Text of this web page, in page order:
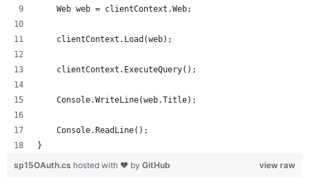
    Web web = clientContext.Web;
    clientContext.Load(web);
    clientContext.ExecuteQuery();
    Console.WriteLine(web.Title);
    Console.ReadLine();
}
view raw
sp15OAuth.cs hosted with ❤ by GitHub